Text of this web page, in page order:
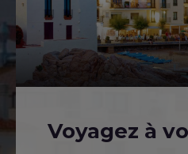
Voyagez à